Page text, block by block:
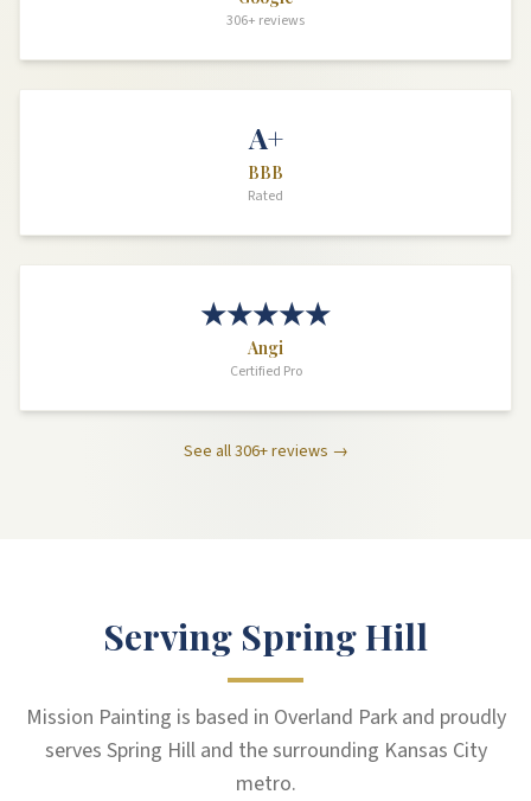
306+ reviews
A+
BBB
Rated
★★★★★
Angi
Certified Pro
See all306+ reviews →
Serving Spring Hill
Mission Painting is based in Overland Park and proudly
serves Spring Hill and the surrounding Kansas City
metro.